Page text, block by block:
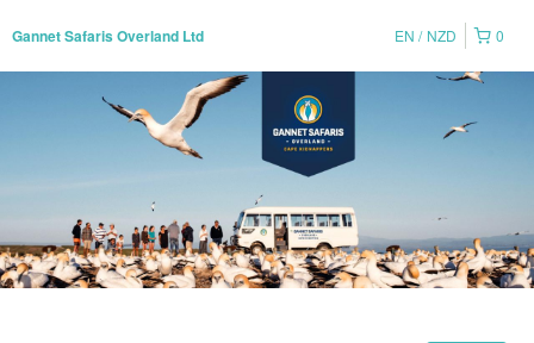
Gannet Safaris Overland Ltd 0
EN NZD